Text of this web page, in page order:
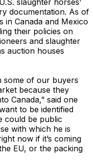
slaughter horses’
documentation. As of
in Canada and Mexico
their policies on
and slaughter
auction houses
some of our buyers
because they
Canada,” said one
to be identified
could be public
with which he is
now if it’s coming
EU, or the packing